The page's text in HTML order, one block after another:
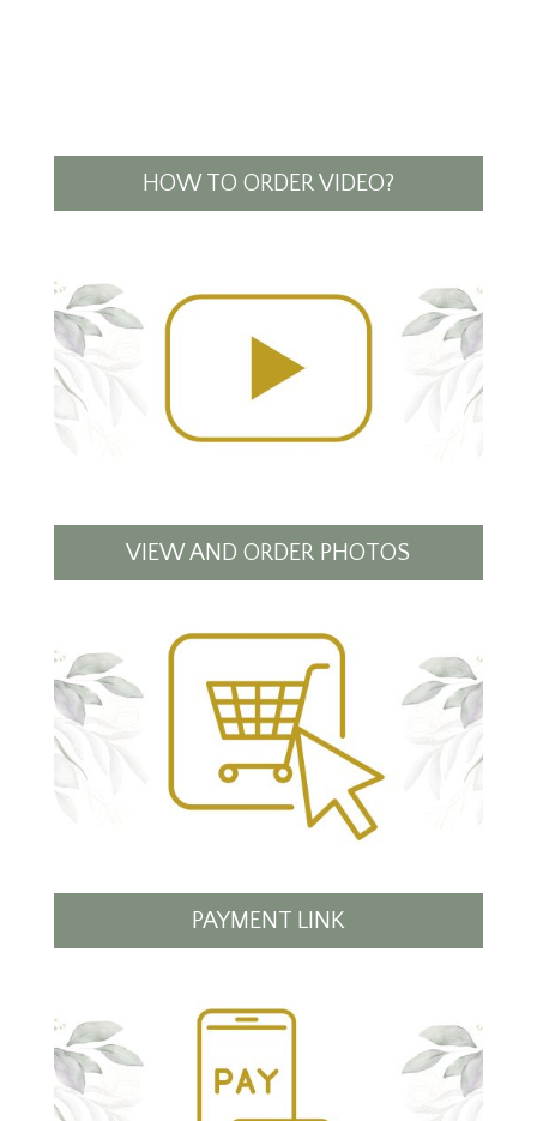
HOW TO ORDER VIDEO?
VIEW AND ORDER PHOTOS
PAYMENT LINK